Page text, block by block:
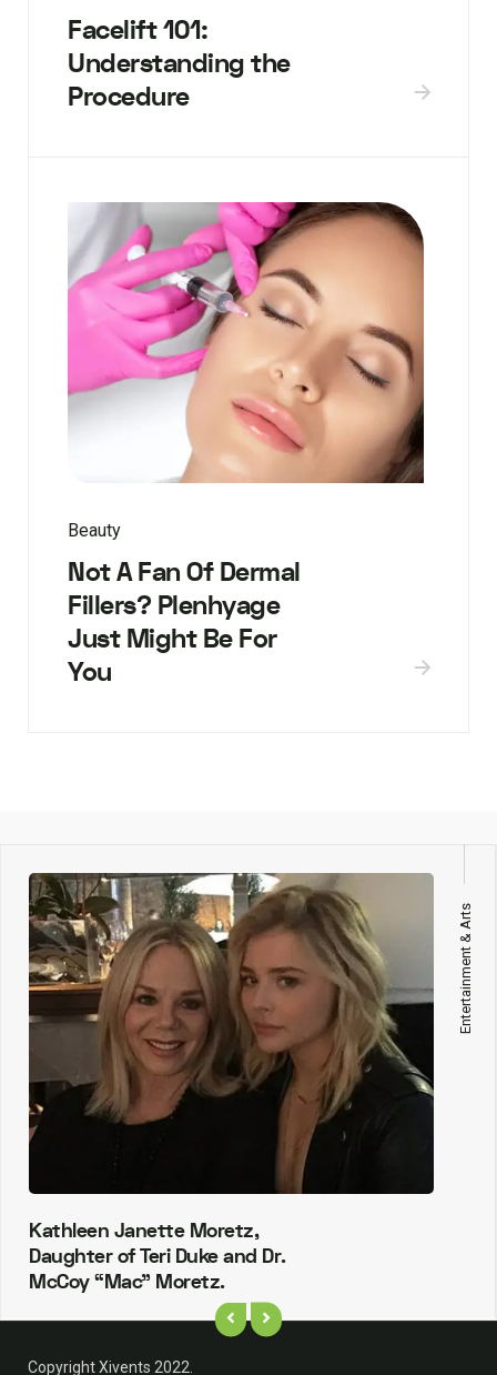
Facelift 101:
Understanding the
Procedure
Beauty
Not A Fan Of Dermal
Fillers? Plenhyage
Just Might Be For
You
Entertainment & Arts
Kathleen Janette Moretz,
Daughter of Teri Duke and Dr.
McCoy “Mac” Moretz.
Copyright Xivents 2022.